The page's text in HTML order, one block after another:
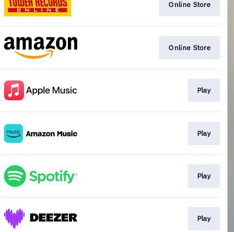
Online Store
Online Store
Play
Play
Play
Play